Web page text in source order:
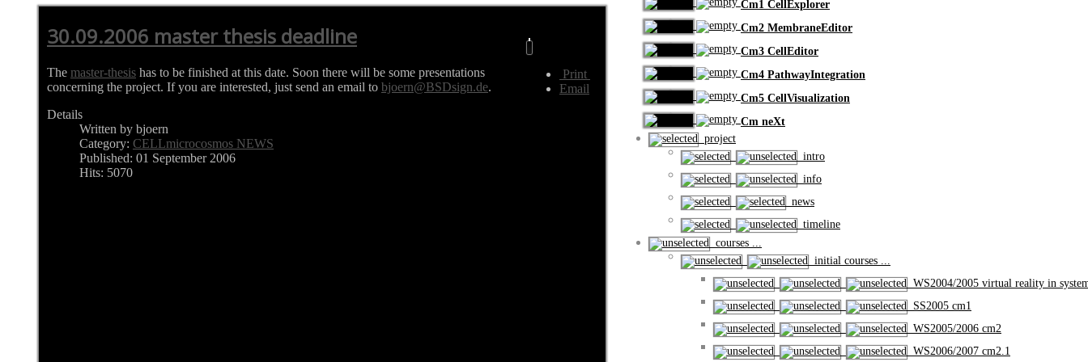
30.09.2006 master thesis deadline
Print
Email
The master-thesis has to be finished at this date. Soon there will be some presentations
concerning the project. If you are interested, just send an email to bjoern@BSDsign.de.
Details
Written by bjoern
Category: CELLmicrocosmos NEWS
Published: 01 September 2006
Hits: 5070
Cm1 CellExplorer
Cm2 MembraneEditor
Cm3 CellEditor
Cm4 PathwayIntegration
Cm5 CellVisualization
Cm neXt
project
intro
info
news
timeline
courses ...
initial courses ...
WS2004/2005 virtual reality in
SS2005 cm1
WS2005/2006 cm2
WS2006/2007 cm2.1